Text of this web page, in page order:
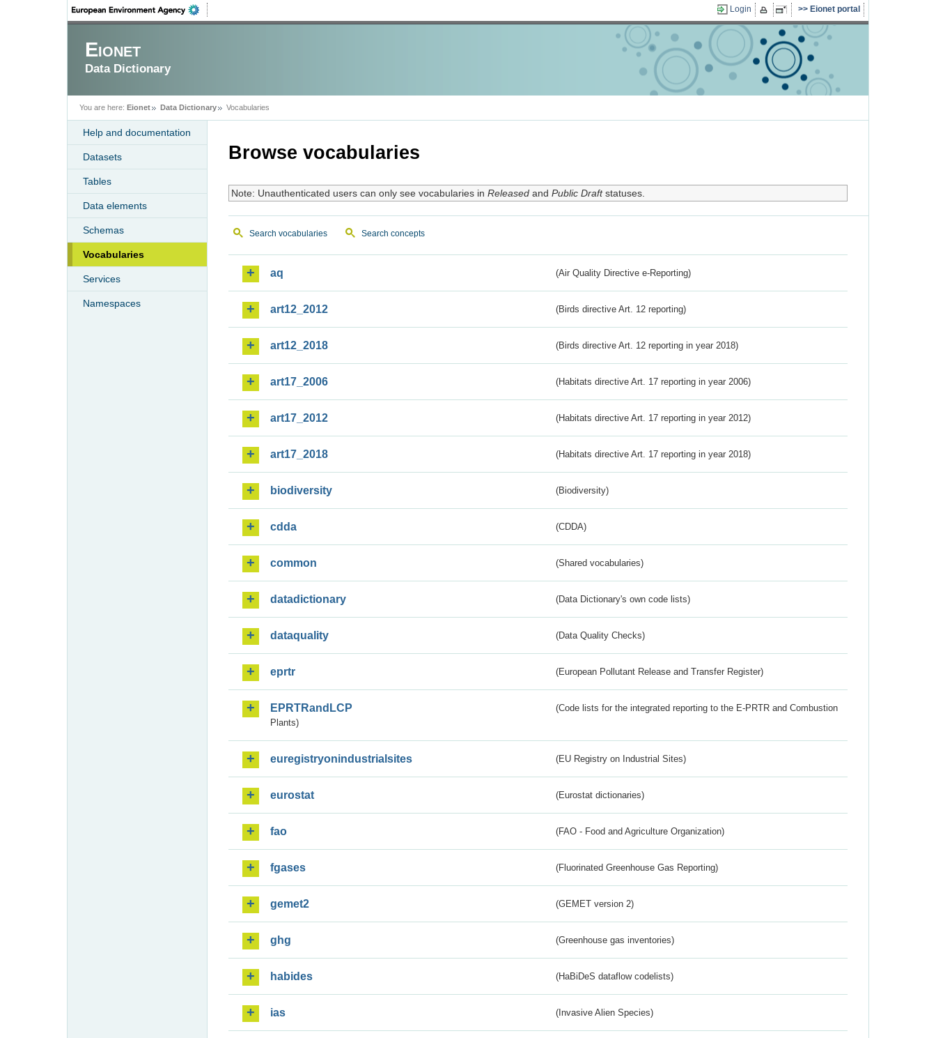
Login Eionet portal
Eionet
Data Dictionary
You are here: Eionet Data Dictionary Vocabularies
Help and documentation
Datasets
Tables
Data elements
Schemas
Vocabularies
Services
Namespaces
Browse vocabularies
Note: Unauthenticated users can only see vocabularies in Releasedand Public Draftstatuses.
Search vocabularies Search concepts
aq (Air Quality Directive e-Reporting)
art12_2012 (Birds directive Art. 12 reporting)
art12_2018 (Birds directive Art. 12 reporting in year 2018)
art17_2006 (Habitats directive Art. 17 reporting in year 2006)
art17_2012 (Habitats directive Art. 17 reporting in year 2012)
art17_2018 (Habitats directive Art. 17 reporting in year 2018)
biodiversity (Biodiversity)
cdda (CDDA)
common (Shared vocabularies)
datadictionary (Data Dictionary's own code lists)
dataquality (Data Quality Checks)
eprtr (European Pollutant Release and Transfer Register)
EPRTRandLCP
(Code lists for the integrated reporting to the E-PRTR and Combustion
Plants)
euregistryonindustrialsites (EU Registry on Industrial Sites)
eurostat (Eurostat dictionaries)
fao (FAO - Food and Agriculture Organization)
fgases (Fluorinated Greenhouse Gas Reporting)
gemet2 (GEMET version 2)
ghg (Greenhouse gas inventories)
habides (HaBiDeS dataflow codelists)
ias (Invasive Alien Species)